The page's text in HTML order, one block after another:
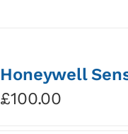
Honeywell
£100.00